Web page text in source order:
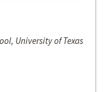
University of Texas